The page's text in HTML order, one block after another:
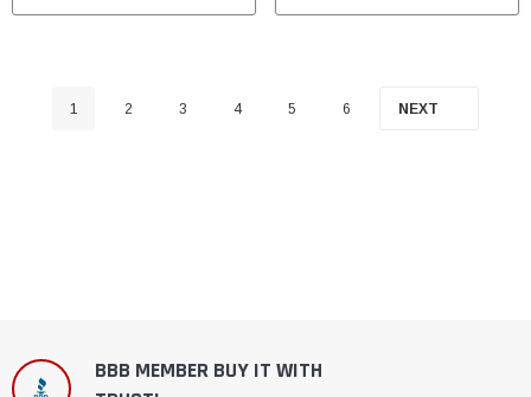
1 2 3 4 5 6 NEXT
BBB MEMBER BUY IT WITH